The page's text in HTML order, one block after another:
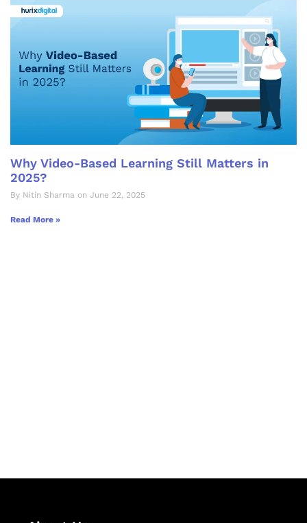
Why Video-Based Learning Still Matters in
2025?
By Nitin Sharma on June 22, 2025
Read More »